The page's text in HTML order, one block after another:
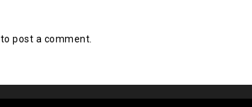
to post a comment.